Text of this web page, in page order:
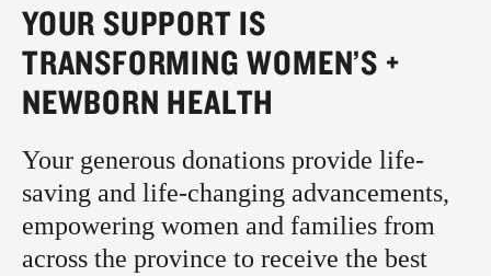
YOUR SUPPORT IS
TRANSFORMING WOMEN’S +
NEWBORN HEALTH
Your generous donations provide life-
saving and life-changing advancements,
empowering women and families from
across the province to receive the best